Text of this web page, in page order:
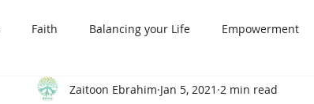
Faith Balancing your Life Empowerment
personal development motivation
Zaitoon Ebrahim Jan 5, 2021 2 min read